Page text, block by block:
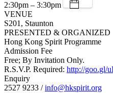
2:30pm – 3:30pm
VENUE
S201, Staunton
PRESENTED & ORGANIZED
Hong Kong Spirit Programme
Admission Fee
Free; By Invitation Only.
R.S.V.P. Required: http://goo.gl/
Enquiry
2527 9233 /info@hkspirit.org